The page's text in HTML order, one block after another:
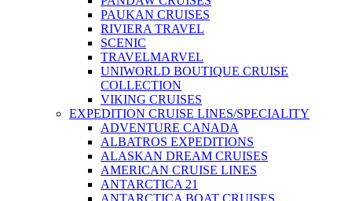
PAUKAN CRUISES
RIVIERA TRAVEL
SCENIC
TRAVELMARVEL
UNIWORLD BOUTIQUE CRUISE
COLLECTION
VIKING CRUISES
EXPEDITION CRUISE LINES/SPECIALITY
ADVENTURE CANADA
ALBATROS EXPEDITIONS
ALASKAN DREAM CRUISES
AMERICAN CRUISE LINES
ANTARCTICA 21